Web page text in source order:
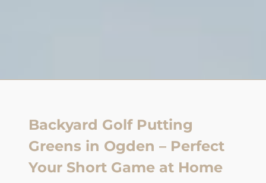
Backyard Golf Putting
Greens in Ogden – Perfect
Your Short Game at Home